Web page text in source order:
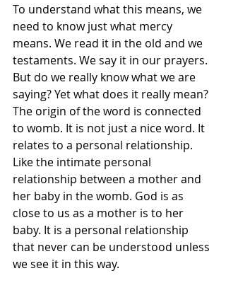
To understand what this means, we
need to know just what mercy
means. We read it in the old and we
testaments. We say it in our prayers.
But do we really know what we are
saying? Yet what does it really mean?
The origin of the word is connected
to womb. It is not just a nice word. It
relates to a personal relationship.
Like the intimate personal
relationship between a mother and
her baby in the womb. God is as
close to us as a mother is to her
baby. It is a personal relationship
that never can be understood unless
we see it in this way.